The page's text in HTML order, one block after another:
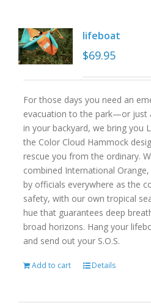
lifeboat
$69.95
For those days you need an
evacuation to the park—or just
in your backyard, we bring you
the Color Cloud Hammock
rescue you from the ordinary.
combined International
by officials everywhere as the
safety, with our own tropical
hue that guarantees deep
broad horizons. Hang your
and send out your S.O.S.
Add to cart Details